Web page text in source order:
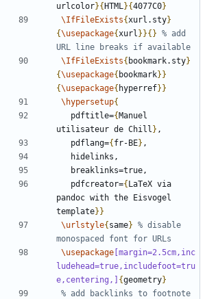
urlcolor}{HTML }{4077C0}
\IfFileExists{xurl.sty}
{\usepackage{xurl }}{} % add
\IfFileExists{ bookmark.sty}
{\usepackage{ bookmark}}
{\usepackage{ hyperref}}
\hypersetup{
  pdftitle=
{Manuel
utilisateur de Chill }
  pdflang=
{fr-BE}
  pdfcreator=
{LaTeX via
pandoc with the Eisvogel
template}}
\urlstyle{same} % disable
\usepackage [margin=2.5cm,inc
ludehead=true,includefoot=tru
e,centering,] {geometry}
% add backlinks to footnote